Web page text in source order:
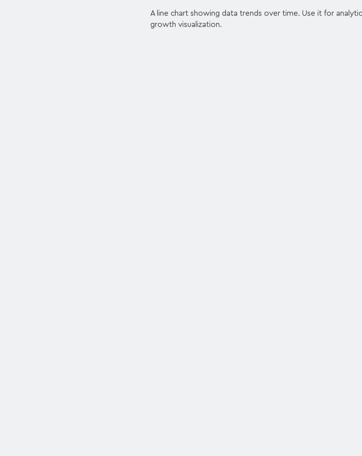
A line chart showing data trends over time. Use it for
growth visualization.